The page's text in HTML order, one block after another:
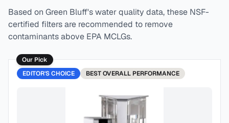
Based on Green Bluff's water quality data, these NSF-
certified filters are recommended to remove
contaminants above EPA MCLGs.
Our Pick
EDITOR'S CHOICE
BESTOVERALL PERFORMANCE